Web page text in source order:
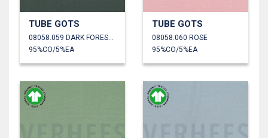
TUBE GOTS
08058.059 DARK FOREST GREEN
95%CO/5%EA
TUBE GOTS
08058.060 ROSE
95%CO/5%EA